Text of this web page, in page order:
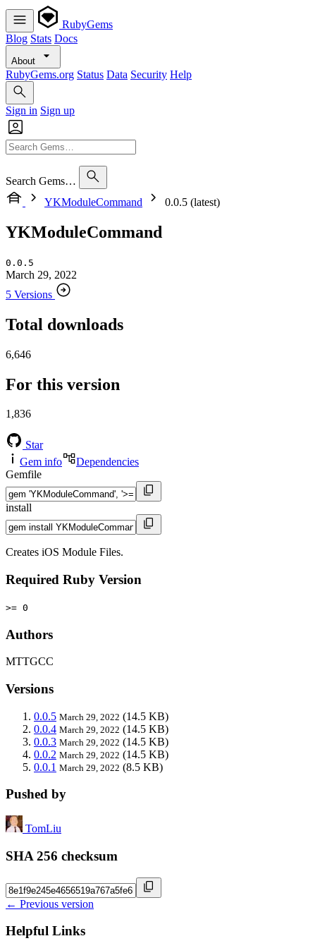
RubyGems
Blog Stats Docs
About
RubyGems.org Status Data Security Help
Sign in Sign up
Search Gems…
YKModuleCommand
0.0.5 (latest)
YKModuleCommand
0.0.5
March 29, 2022
5 Versions
Total downloads
6,646
For this version
1,836
Star
Gem info
Dependencies
Gemfile
install
Creates iOS Module Files.
Required Ruby Version
>= 0
Authors
MTTGCC
Versions
0.0.5 March 29, 2022 (14.5 KB)
0.0.4 March 29, 2022 (14.5 KB)
0.0.3 March 29, 2022 (14.5 KB)
0.0.2 March 29, 2022 (14.5 KB)
0.0.1 March 29, 2022 (8.5 KB)
Pushed by
TomLiu
SHA 256 checksum
← Previous version
Helpful Links